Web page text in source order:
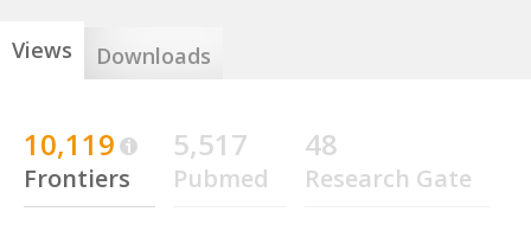
Views Downloads
10,119
Frontiers
5,517
Pubmed
48
Research Gate